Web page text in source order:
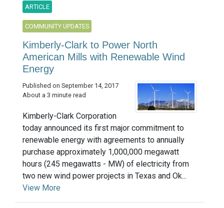
ARTICLE
COMMUNITY UPDATES
Kimberly-Clark to Power North
American Mills with Renewable Wind
Energy
Published on September 14, 2017
About a 3 minute read
Kimberly-Clark Corporation
today announced its first major commitment to
renewable energy with agreements to annually
purchase approximately 1,000,000 megawatt
hours (245 megawatts - MW) of electricity from
two new wind power projects in Texas and Ok...
View More